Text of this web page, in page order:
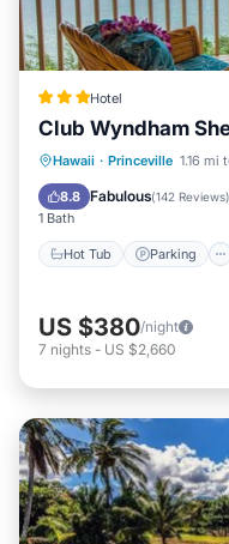
Hotel
Club Wyndham
Hawaii · Princeville 1.16 mi
8.8 Fabulous(142 Reviews)
1 Bath
Hot Tub Parking
Hot Tub
US $380/night
7 nights - US $2,660